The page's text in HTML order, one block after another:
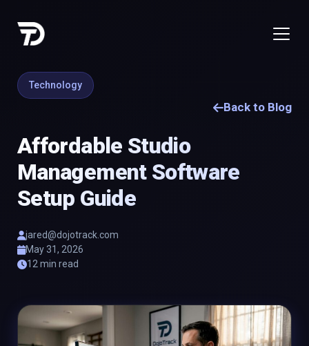
Technology
Back to Blog
Affordable Studio
Management Software
Setup Guide
jared@dojotrack.com
May 31, 2026
12 min read